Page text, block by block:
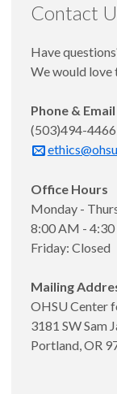
Contact
Have
We would love
Phone & Email
(503)494-4466
Office Hours
Monday -
8:00 AM - 4:30
Friday: Closed
Mailing
OHSU Center
3181 SW Sam
Portland, OR